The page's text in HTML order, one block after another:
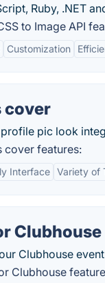
Ruby, .NET
to Image API
Customization
cover
pic look
cover features:
Interface Variety of
Clubhouse
Clubhouse
Clubhouse